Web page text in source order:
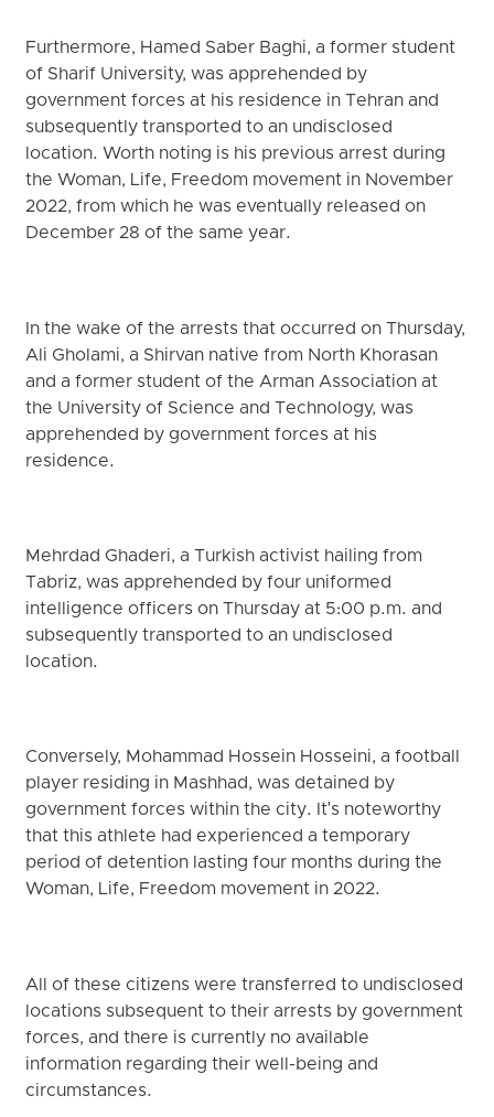
Furthermore, Hamed Saber Baghi, a former student
of Sharif University, was apprehended by
government forces at his residence in Tehran and
subsequently transported to an undisclosed
location. Worth noting is his previous arrest during
the Woman, Life, Freedom movement in November
2022, from which he was eventually released on
December 28 of the same year.
In the wake of the arrests that occurred on Thursday,
Ali Gholami, a Shirvan native from North Khorasan
and a former student of the Arman Association at
the University of Science and Technology, was
apprehended by government forces at his
residence.
Mehrdad Ghaderi, a Turkish activist hailing from
Tabriz, was apprehended by four uniformed
intelligence officers on Thursday at 5:00 p.m. and
subsequently transported to an undisclosed
location.
Conversely, Mohammad Hossein Hosseini, a football
player residing in Mashhad, was detained by
government forces within the city. It's noteworthy
that this athlete had experienced a temporary
period of detention lasting four months during the
Woman, Life, Freedom movement in 2022.
All of these citizens were transferred to undisclosed
locations subsequent to their arrests by government
forces, and there is currently no available
information regarding their well-being and
circumstances.